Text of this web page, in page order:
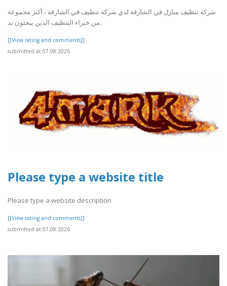
شركة تنظيف منازل في الشارقة لدي شركة تنظيف في الشارقة ، أكبر مجموعة
من خبراء التنظيف الذين يبحثون بد..
[[View rating and comments]]
submitted at 07.08.2026
Please type a website title
Please type a website description
[[View rating and comments]]
submitted at 07.08.2026